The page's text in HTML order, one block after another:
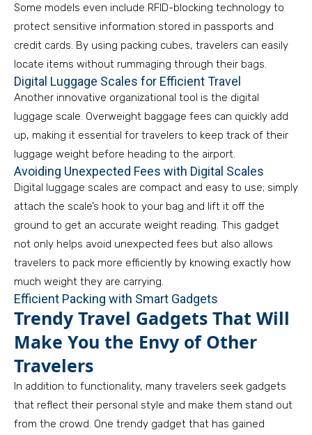
Some models even include RFID-blocking technology to
protect sensitive information stored in passports and
credit cards. By using packing cubes, travelers can easily
locate items without rummaging through their bags.
Digital Luggage Scales for Efficient Travel
Another innovative organizational tool is the digital
luggage scale. Overweight baggage fees can quickly add
up, making it essential for travelers to keep track of their
luggage weight before heading to the airport.
Avoiding Unexpected Fees with Digital Scales
Digital luggage scales are compact and easy to use; simply
attach the scale’s hook to your bag and lift it off the
ground to get an accurate weight reading. This gadget
not only helps avoid unexpected fees but also allows
travelers to pack more efficiently by knowing exactly how
much weight they are carrying.
Efficient Packing with Smart Gadgets
Trendy Travel Gadgets That Will
Make You the Envy of Other
Travelers
In addition to functionality, many travelers seek gadgets
that reflect their personal style and make them stand out
from the crowd. One trendy gadget that has gained